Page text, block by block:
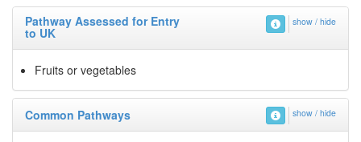
Pathway Assessed for Entry
to UK
show / hide
Fruits or vegetables
Common Pathways show / hide